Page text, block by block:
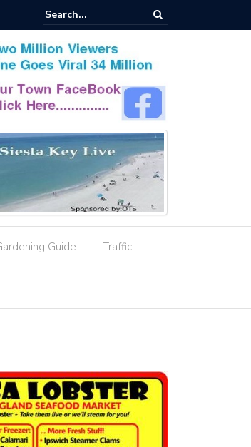
Storm Water Deficiencies
Guide Traffic